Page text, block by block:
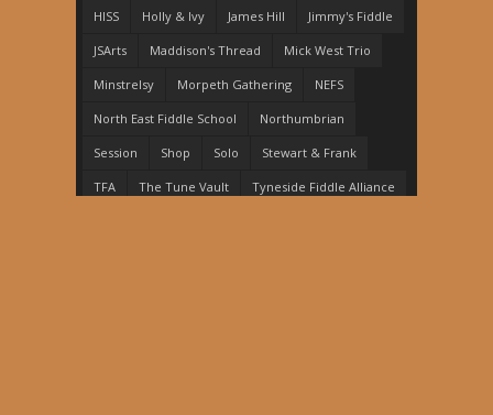
HISS Holly & Ivy James Hill Jimmy's Fiddle
JSArts Maddison's Thread Mick West Trio
Minstrelsy Morpeth Gathering NEFS
North East Fiddle School Northumbrian
Session Shop Solo Stewart & Frank
TFA The Tune Vault Tyneside Fiddle Alliance